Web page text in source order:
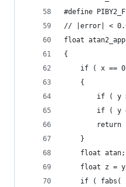
#define
// |error| <
float
{
if ( x ==
	{
if (
if (
	}
	float atan;
float z =
if ( fabs(